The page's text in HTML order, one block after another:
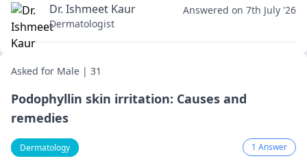
skin healthy.Dr. Ishmeet Kaur
Dermatologist
Answered on 7th July '26
Asked for Male | 31
Podophyllin skin irritation: Causes and
remedies
Dermatology 1 Answer